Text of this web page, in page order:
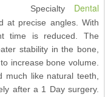
Specialty Dental
at precise angles. With
time is reduced. The
stability in the bone,
increase bone volume.
like natural teeth,
after a 1 Day surgery.